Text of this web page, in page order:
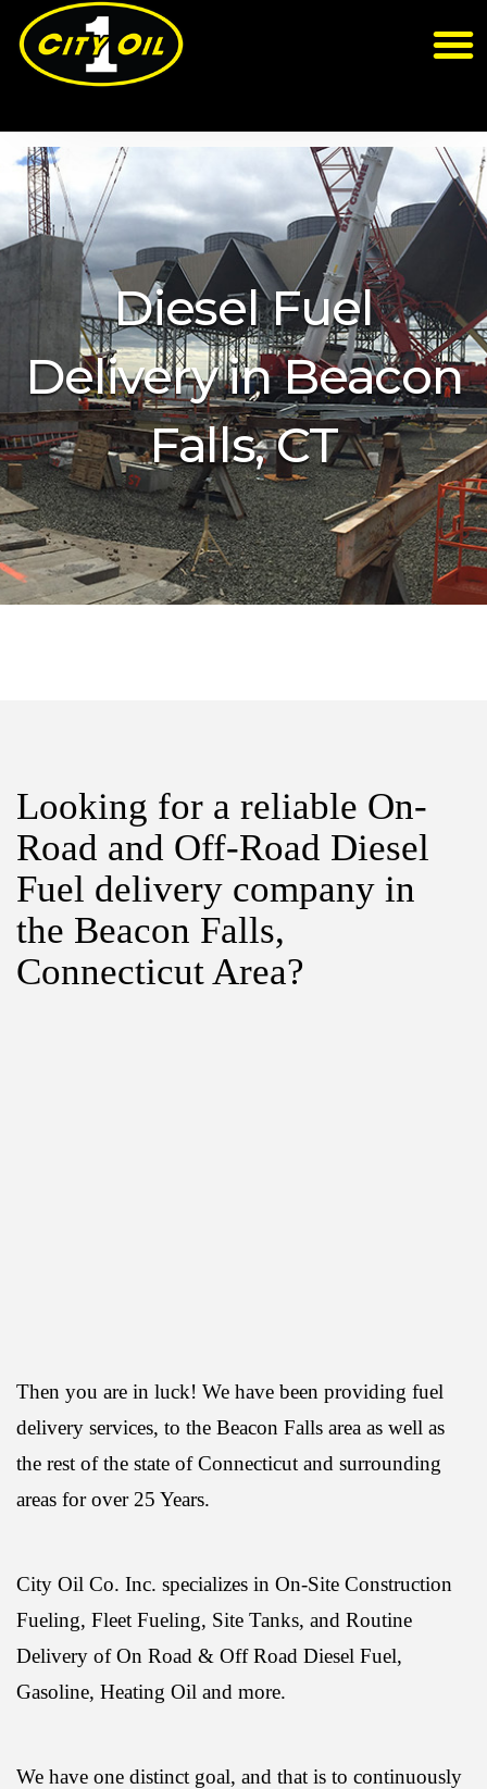
Diesel Fuel
Delivery in Beacon
Falls, CT
Looking for a reliable On-
Road and Off-Road Diesel
Fuel delivery company in
the Beacon Falls,
Connecticut Area?
Then you are in luck! We have been providing fuel
delivery services, to the Beacon Falls area as well as
the rest of the state of Connecticut and surrounding
areas for over 25 Years.
City Oil Co. Inc. specializes in On-Site Construction
Fueling, Fleet Fueling, Site Tanks, and Routine
Delivery of On Road & Off Road Diesel Fuel,
Gasoline, Heating Oil and more.
We have one distinct goal, and that is to continuously